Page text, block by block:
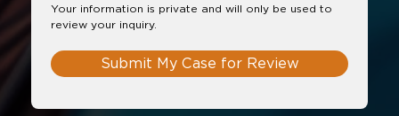
Your information is private and will only be used to
review your inquiry.
Submit My Case for Review